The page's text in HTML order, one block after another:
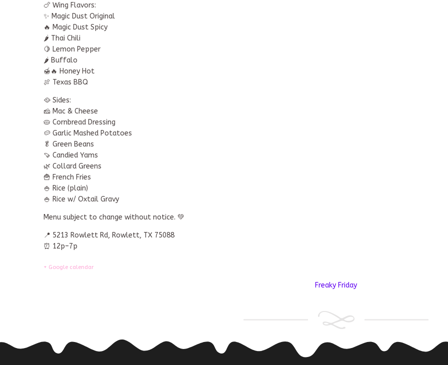
🍗 Wing Flavors:
✨ Magic Dust Original
🔥 Magic Dust Spicy
🌶️ Thai Chili
🍋 Lemon Pepper
🌶️ Buffalo
🍯🔥 Honey Hot
🍖 Texas BBQ
🥘 Sides:
🧀 Mac & Cheese
🥧 Cornbread Dressing
🥔 Garlic Mashed Potatoes
🥬 Green Beans
🍠 Candied Yams
🌿 Collard Greens
🍟 French Fries
🍚 Rice (plain)
🍚 Rice w/ Oxtail Gravy
Menu subject to change without notice. 💚
📍 5213 Rowlett Rd, Rowlett, TX 75088
⏰ 12p–7p
+ Google calendar
Freaky Friday